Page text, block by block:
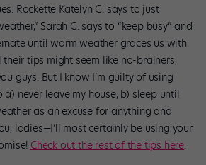
Rockette Katelyn G. says to just
Sarah G. says to “keep busy” and
until warm weather graces us with
tips might seem like no-brainers,
guys. But I know I’m guilty of using
never leave my house, b) sleep until
as an excuse for anything and
ladies—I’ll most certainly be using your
Check out the rest of the tips here.